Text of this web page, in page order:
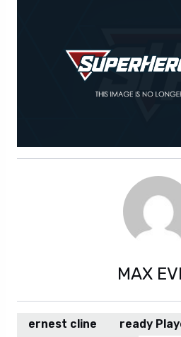
MAX
ernest cline ready